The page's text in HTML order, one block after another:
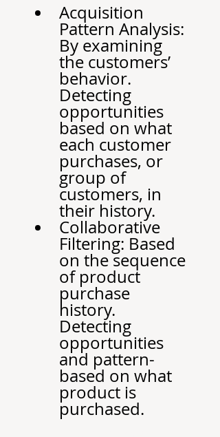
Acquisition
Pattern Analysis:
By examining
the customers’
behavior.
Detecting
opportunities
based on what
each customer
purchases, or
group of
customers, in
their history.
Collaborative
Filtering: Based
on the sequence
of product
purchase
history.
Detecting
opportunities
and pattern-
based on what
product is
purchased.